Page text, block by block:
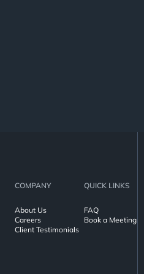
COMPANY
About Us
Careers
Client Testimonials
QUICK LINKS
FAQ
Book a Meeting